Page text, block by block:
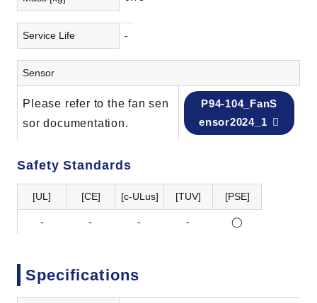
Service Life -
Sensor
Please refer to the fan sen
sor documentation.
P94-104_FanS
ensor2024_1
Safety Standards
[UL] [CE] [c-ULus] [TUV] [PSE]
- - - - ◯
Specifications